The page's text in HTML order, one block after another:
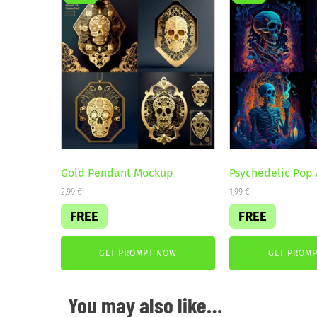
Gold Pendant Mockup
2,99€
FREE
GET PROMPT NOW
Psychedelic Pop
1,99€
FREE
GET
You may also like…